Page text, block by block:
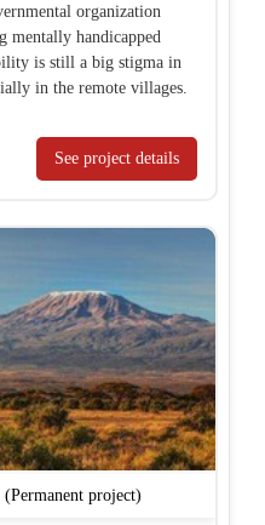
organization
mentally handicapped
is still a big stigma in
in the remote villages.
See project details
project)